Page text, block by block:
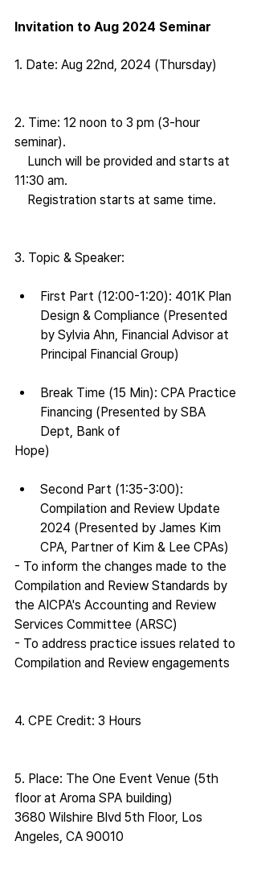
Invitation to Aug 2024 Seminar
1. Date: Aug 22nd, 2024 (Thursday)
2. Time: 12 noon to 3 pm (3-hour
seminar).
11:30 am.
    Registration starts at same time.
3. Topic & Speaker:
First Part (12:00-1:20): 401K Plan
Design & Compliance (Presented
by Sylvia Ahn, Financial Advisor at
Principal Financial Group)
Break Time (15 Min): CPA Practice
Financing (Presented by SBA
Dept, Bank of
Hope)
Second Part (1:35-3:00):
Compilation and Review Update
2024 (Presented by James Kim
CPA, Partner of Kim & Lee CPAs)
- To inform the changes made to the
Compilation and Review Standards by
the AICPA's Accounting and Review
Services Committee (ARSC)
- To address practice issues related to
Compilation and Review engagements
4. CPE Credit: 3 Hours
5. Place: The One Event Venue (5th
floor at Aroma SPA building)
3680 Wilshire Blvd 5th Floor, Los
Angeles, CA 90010